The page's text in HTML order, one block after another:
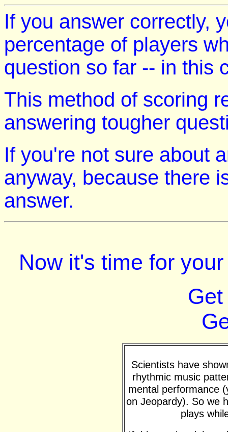
If you answer correctly,
percentage of players
question so far -- in this
This method of scoring
answering tougher
If you're not sure about
anyway, because there
answer.
Now it's time for
Scientists have
rhythmic music
mental performance
on Jeopardy). So we
plays